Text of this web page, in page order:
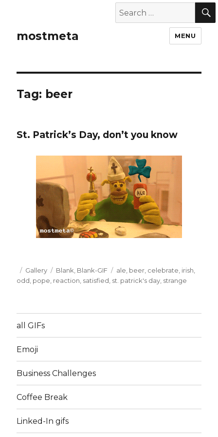
mostmeta MENU
Tag: beer
St. Patrick’s Day, don’t you know
Posted
on
Format
Gallery Categories
Blank Blank-GIF Tags
ale beer celebrate irish
odd pope reaction satisfied st. patrick's day strange
all GIFs
Emoji
Business Challenges
Coffee Break
Linked-In gifs